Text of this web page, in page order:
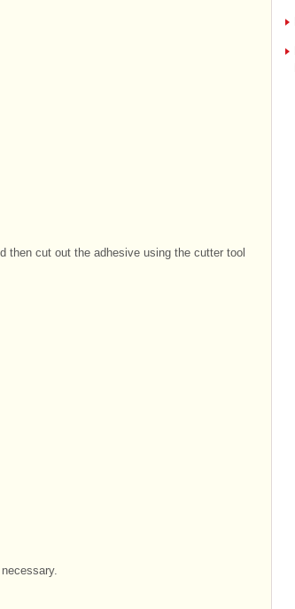
then cut out the adhesive using the cutter tool